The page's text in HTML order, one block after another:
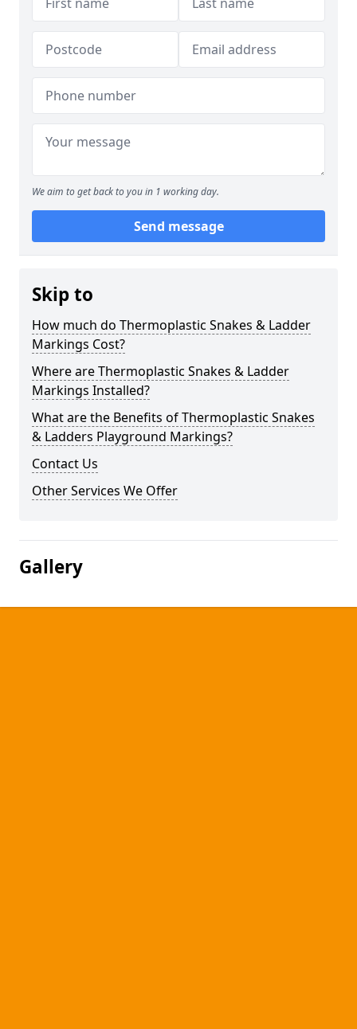
We aim to get back to you in 1 working day.
Send message
Skip to
How much do Thermoplastic Snakes & Ladder
Markings Cost?
Where are Thermoplastic Snakes & Ladder
Markings Installed?
What are the Benefits of Thermoplastic Snakes
& Ladders Playground Markings?
Contact Us
Other Services We Offer
Gallery